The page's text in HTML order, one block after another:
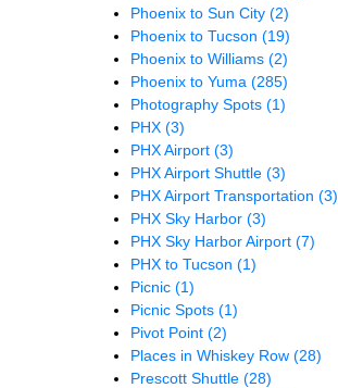
Phoenix to Sun City (2)
Phoenix to Tucson (19)
Phoenix to Williams (2)
Phoenix to Yuma (285)
Photography Spots (1)
PHX (3)
PHX Airport (3)
PHX Airport Shuttle (3)
PHX Airport Transportation (3)
PHX Sky Harbor (3)
PHX Sky Harbor Airport (7)
PHX to Tucson (1)
Picnic (1)
Picnic Spots (1)
Pivot Point (2)
Places in Whiskey Row (28)
Prescott Shuttle (28)